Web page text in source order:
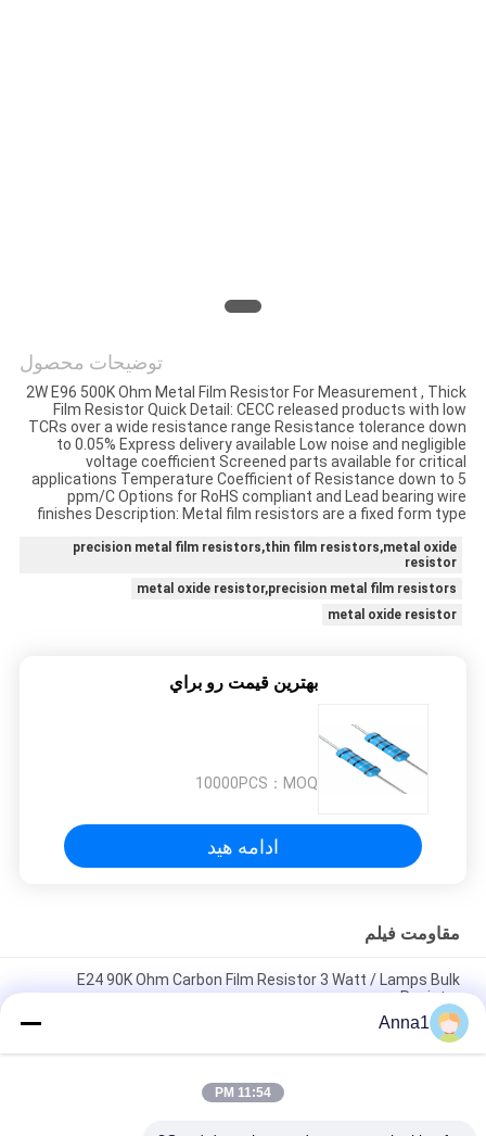
PRIVACY
POLICY
توضیحات محصول
2W E96 500K Ohm Metal Film Resistor For Measurement , Thick
Film Resistor Quick Detail: CECC released products with low
TCRs over a wide resistance range Resistance tolerance down
to 0.05% Express delivery available Low noise and negligible
voltage coefficient Screened parts available for critical
applications Temperature Coefficient of Resistance down to 5
ppm/C Options for RoHS compliant and Lead bearing wire
finishes Description: Metal film resistors are a fixed form type
precision metal film resistors,thin film resistors,metal oxide
resistor
metal oxide resistor,precision metal film resistors
metal oxide resistor
بهترين قيمت رو براي
MOQ：
10000PCS
ادامه هید
مقاومت فیلم
E24 90K Ohm Carbon Film Resistor 3 Watt / Lamps Bulk
Resistor
Mini 2.2K Ohm 1 / 2W Carbon Film Resistor E24 5% With Taping
Packing
E24 2.7K Ohm 1/4W 5% Yellow Carbon Film Resistor For Power
Anna1
11:54 PM